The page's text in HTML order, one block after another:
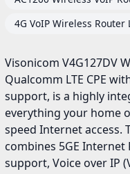
4G VoIP Wireless Router
Visonicom V4G127DV
Qualcomm LTE CPE
support, is a highly
everything your home
speed Internet access.
combines 5GE
support, Voice over IP